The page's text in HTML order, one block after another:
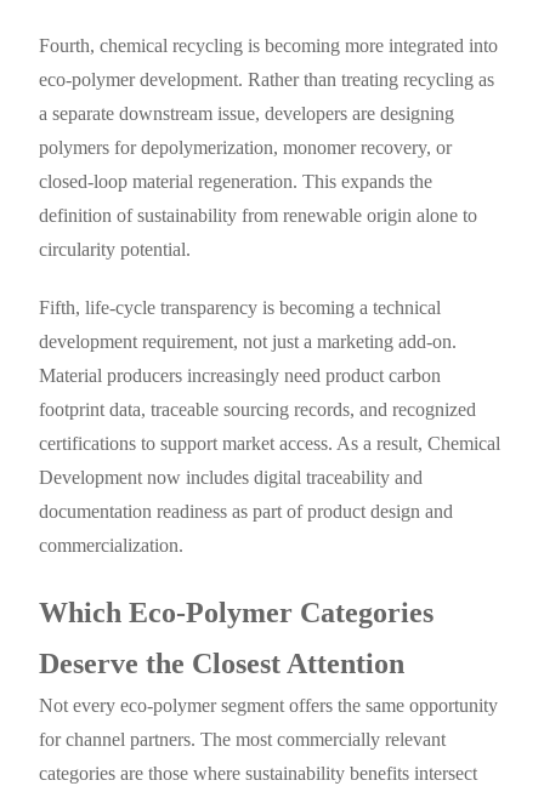
Fourth, chemical recycling is becoming more integrated into
eco-polymer development. Rather than treating recycling as
a separate downstream issue, developers are designing
polymers for depolymerization, monomer recovery, or
closed-loop material regeneration. This expands the
definition of sustainability from renewable origin alone to
circularity potential.
Fifth, life-cycle transparency is becoming a technical
development requirement, not just a marketing add-on.
Material producers increasingly need product carbon
footprint data, traceable sourcing records, and recognized
certifications to support market access. As a result, Chemical
Development now includes digital traceability and
documentation readiness as part of product design and
commercialization.
Which Eco-Polymer Categories
Deserve the Closest Attention
Not every eco-polymer segment offers the same opportunity
for channel partners. The most commercially relevant
categories are those where sustainability benefits intersect